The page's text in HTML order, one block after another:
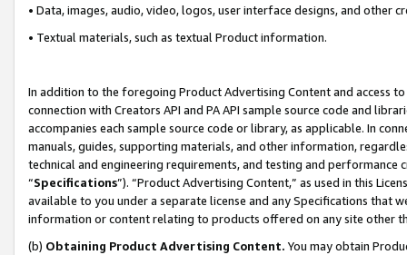
• Data, images, audio, video, logos, user interface designs, and other
• Textual materials, such as textual Product information.
In addition to the foregoing Product Advertising Content and access
connection with Creators API and PA API sample source code and
accompanies each sample source code or library, as applicable. In
manuals, guides, supporting materials, and other information,
technical and engineering requirements, and testing and
“Specifications”). “Product Advertising Content,” as used in this
available to you under a separate license and any Specifications that
information or content relating to products offered on any site other
(b) Obtaining Product Advertising Content. You may obtain